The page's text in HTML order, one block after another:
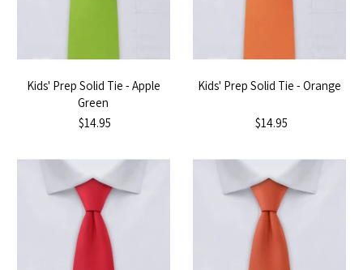
Kids' Prep Solid Tie - Apple
Green
$14.95
Kids' Prep Solid Tie - Orange
$14.95